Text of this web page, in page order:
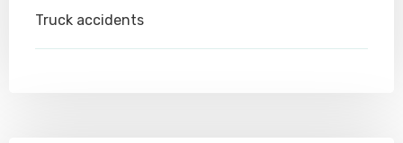
Truck accidents